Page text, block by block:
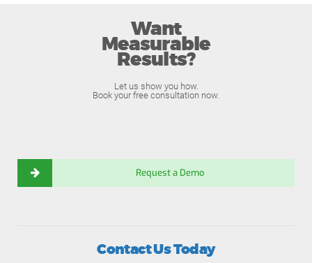
Want
Measurable
Results?
Let us show you how.
Book your free consultation now.
Request a Demo
Contact Us Today